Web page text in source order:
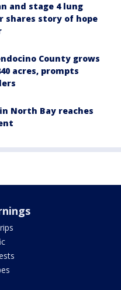
and stage 4 lung
shares story of hope
County grows
acres, prompts
North Bay reaches